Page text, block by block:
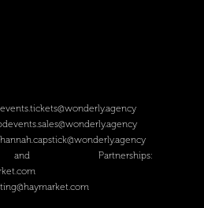
hannah.capstick@wonderly.agency
Partnerships: